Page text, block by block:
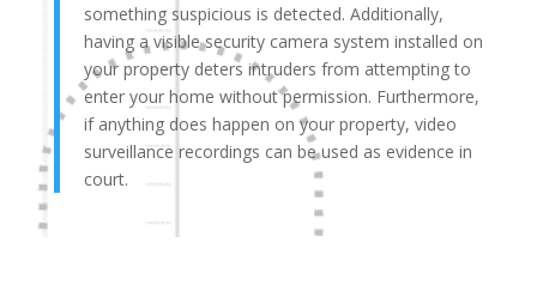
something suspicious is detected. Additionally,
having a visible security camera system installed on
your property deters intruders from attempting to
enter your home without permission. Furthermore,
if anything does happen on your property, video
surveillance recordings can be used as evidence in
court.